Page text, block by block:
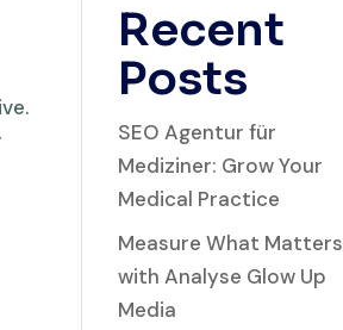
Recent
Posts
SEO Agentur für
Mediziner: Grow Your
Medical Practice
Measure What Matters
with Analyse Glow Up
Media